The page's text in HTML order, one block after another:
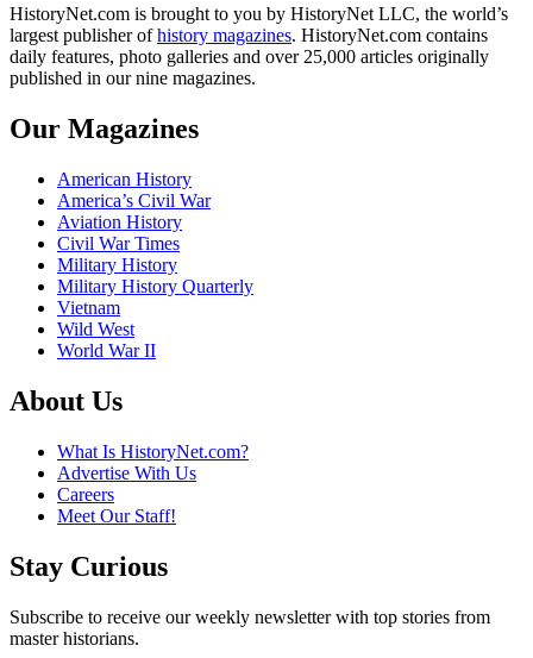
HistoryNet.com is brought to you by HistoryNet LLC, the world’s
largest publisher ofhistory magazines. HistoryNet.com contains
daily features, photo galleries and over 25,000 articles originally
published in our nine magazines.
Our Magazines
American History
America’s Civil War
Aviation History
Civil War Times
Military History
Military History Quarterly
Vietnam
Wild West
World War II
About Us
What Is HistoryNet.com?
Advertise With Us
Careers
Meet Our Staff!
Stay Curious
Subscribe to receive our weekly newsletter with top stories from
master historians.